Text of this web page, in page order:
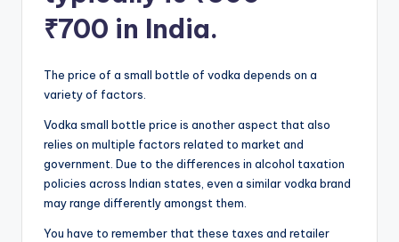
₹700 in India.
The price of a small bottle of vodka depends on a
variety of factors.
Vodka small bottle price is another aspect that also
relies on multiple factors related to market and
government. Due to the differences in alcohol taxation
policies across Indian states, even a similar vodka brand
may range differently amongst them.
You have to remember that these taxes and retailer